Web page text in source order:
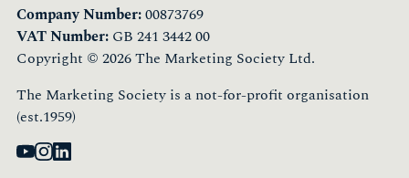
Company Number:00873769
VAT Number: GB 241 3442 00
Copyright © 2026 The Marketing Society Ltd.
The Marketing Society is a not-for-profit organisation
(est.1959)